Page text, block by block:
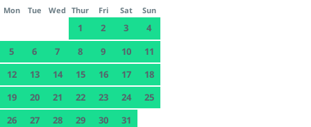
Mon Tue Wed Thur Fri Sat Sun
1 2 3
4
5
6 7 8 9 10
11
12
13 14 15 16 17
18
19
20 21 22 23 24
25
26
27 28 29 30 31